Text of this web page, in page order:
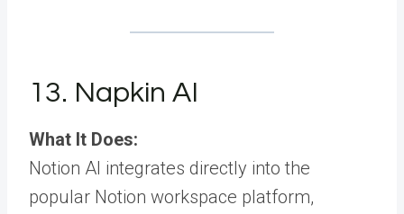
13. Napkin AI
What It Does:
Notion AI integrates directly into the
popular Notion workspace platform,